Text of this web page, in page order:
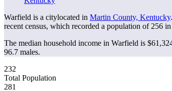
Warfield is a citylocated in Martin County, Kentucky
recent census, which recorded a population of 256 in
The median household income in Warfield is
96.7 males.
232
Total Population
281